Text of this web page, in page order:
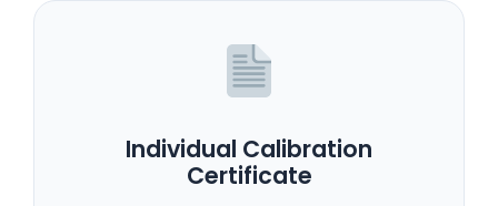
Individual Calibration
Certificate